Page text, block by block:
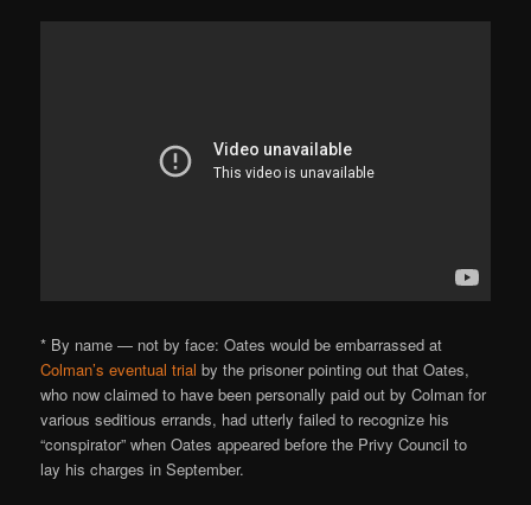
* By name — not by face: Oates would be embarrassed at
Colman’s eventual trial by the prisoner pointing out that Oates,
who now claimed to have been personally paid out by Colman for
various seditious errands, had utterly failed to recognize his
“conspirator” when Oates appeared before the Privy Council to
lay his charges in September.